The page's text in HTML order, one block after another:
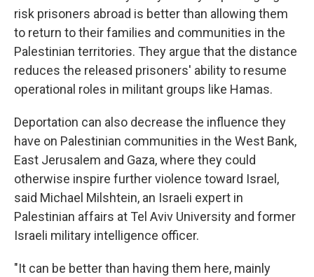
risk prisoners abroad is better than allowing them
to return to their families and communities in the
Palestinian territories. They argue that the distance
reduces the released prisoners' ability to resume
operational roles in militant groups like Hamas.
Deportation can also decrease the influence they
have on Palestinian communities in the West Bank,
East Jerusalem and Gaza, where they could
otherwise inspire further violence toward Israel,
said Michael Milshtein, an Israeli expert in
Palestinian affairs at Tel Aviv University and former
Israeli military intelligence officer.
"It can be better than having them here, mainly